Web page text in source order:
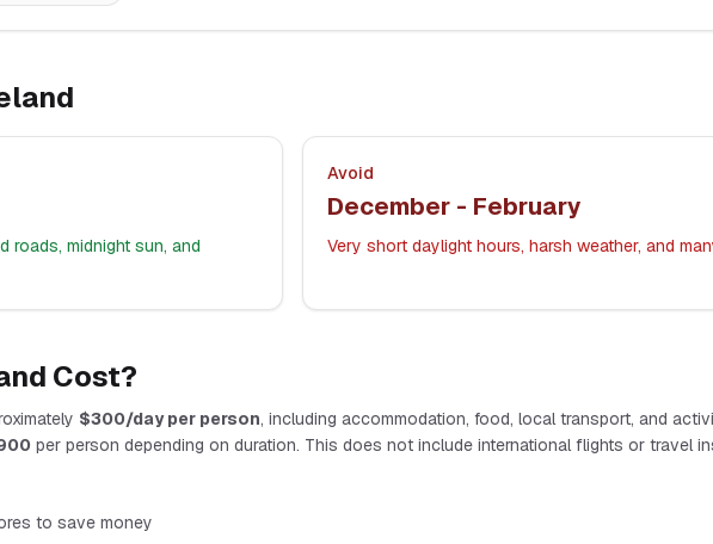
roads, midnight sun, and
Avoid
December - February
Very short daylight hours, harsh weather, and
Cost?
$300/day per person, including accommodation, food, local transport, and
per person depending on duration. This does not include international flights or travel
to save money